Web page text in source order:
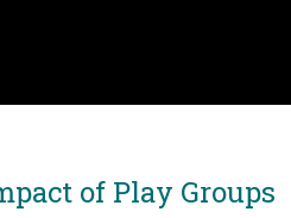
of Play Groups